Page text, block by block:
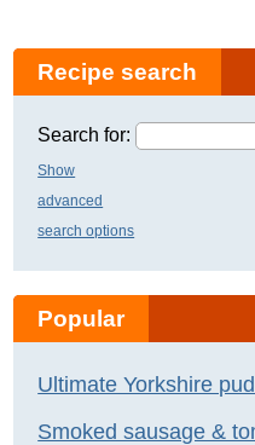
Recipe search
Search for:
Show
advanced
search options
Popular
Ultimate Yorkshire
Smoked sausage &